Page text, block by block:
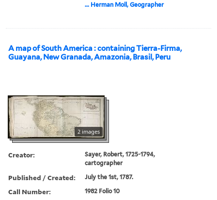
... Herman Moll, Geographer
A map of South America : containing Tierra-Firma,
Guayana, New Granada, Amazonia, Brasil, Peru
2 images
Creator:
Sayer, Robert, 1725-1794,
cartographer
Published / Created: July the 1st, 1787.
Call Number: 1982 Folio 10